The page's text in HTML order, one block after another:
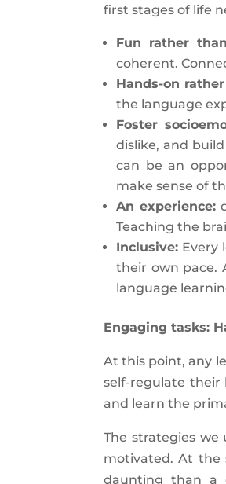
first stages of life
Fun rather
coherent.
Hands-on
the language
Foster
dislike, and
can be an
make sense of
An experience:
Teaching the
Inclusive: Every
their own pace.
language
Engaging tasks:
At this point, any
self-regulate their
and learn the
The strategies
motivated. At the
daunting than a